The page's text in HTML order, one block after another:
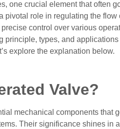
one crucial element that often
pivotal role in regulating the
control over various
principle, types, and
explore the explanation below.
Valve?
mechanical components that
Their significance shines in